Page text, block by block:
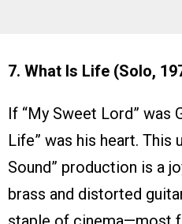
7. What Is Life (Solo,
If “My Sweet Lord” was
Life” was his heart. This
Sound” production is a
brass and distorted